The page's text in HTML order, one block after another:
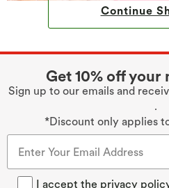
Continue
Get 10% off your
Sign up to our emails and
.
*Discount only applies
I accept the privacy